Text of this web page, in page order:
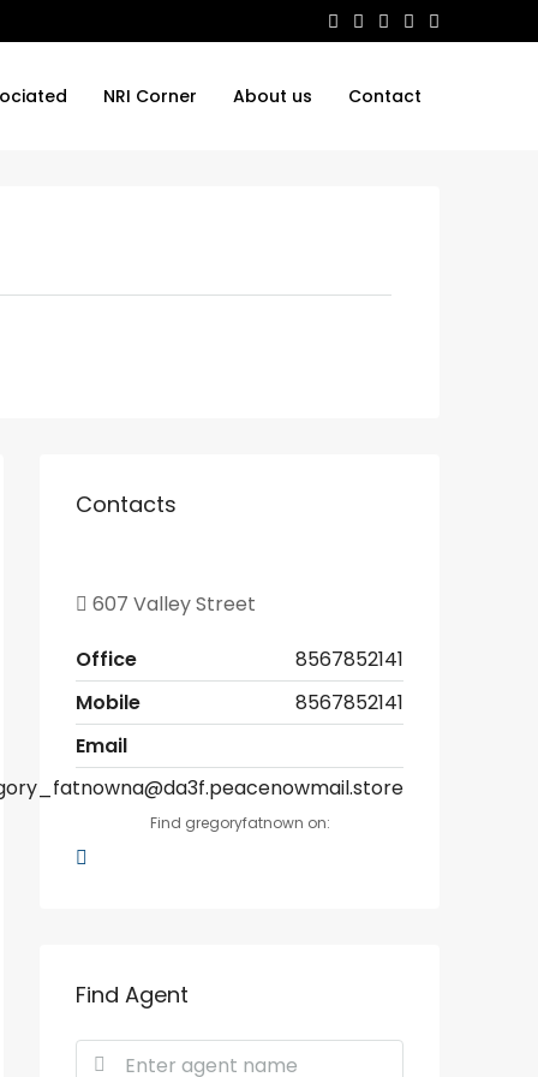
NRI Corner About us Contact
Contacts
607 Valley Street
Office
8567852141
Mobile
8567852141
Email
Find gregoryfatnown on:
Find Agent